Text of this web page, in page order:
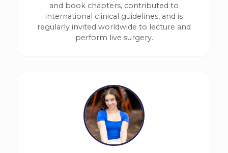
and book chapters, contributed to
international clinical guidelines, and is
regularly invited worldwide to lecture and
perform live surgery.